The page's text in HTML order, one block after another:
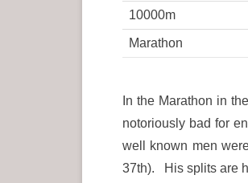
10000m
Marathon
In the Marathon in
notoriously bad for
well known men
37th). His splits are